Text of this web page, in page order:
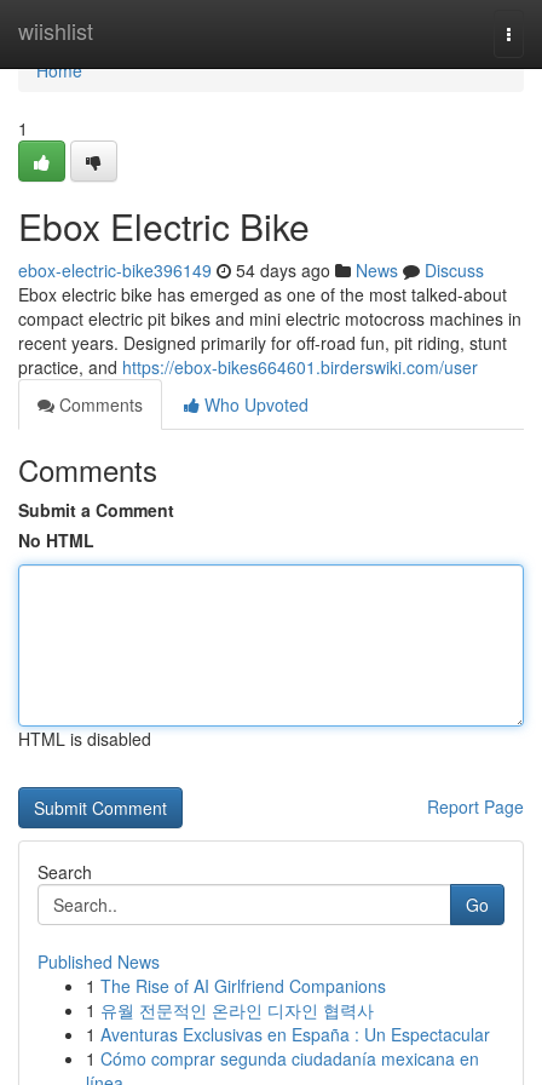
wiishlist
Home
Home
1
Ebox Electric Bike
ebox-electric-bike396149 54 days ago News
Discuss
Ebox electric bike has emerged as one of the most talked-about
compact electric pit bikes and mini electric motocross machines in
recent years. Designed primarily for off-road fun, pit riding, stunt
practice, and https://ebox-bikes664601.birderswiki.com/user
Comments
Who Upvoted
Comments
Submit a Comment
No HTML
HTML is disabled
Report Page
Search
Go
Published News
1 The Rise of AI Girlfriend Companions
1 유월 전문적인 온라인 디자인 협력사
1 Aventuras Exclusivas en España : Un Espectacular
1 Cómo comprar segunda ciudadanía mexicana en